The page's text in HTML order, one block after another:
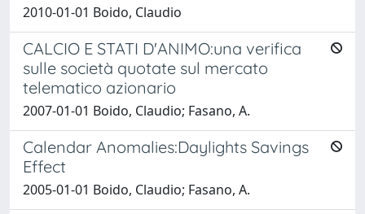
2010-01-01 Boido, Claudio
CALCIO E STATI D'ANIMO:una verifica
sulle società quotate sul mercato
telematico azionario
2007-01-01 Boido, Claudio; Fasano, A.
Calendar Anomalies:Daylights Savings
Effect
2005-01-01 Boido, Claudio; Fasano, A.